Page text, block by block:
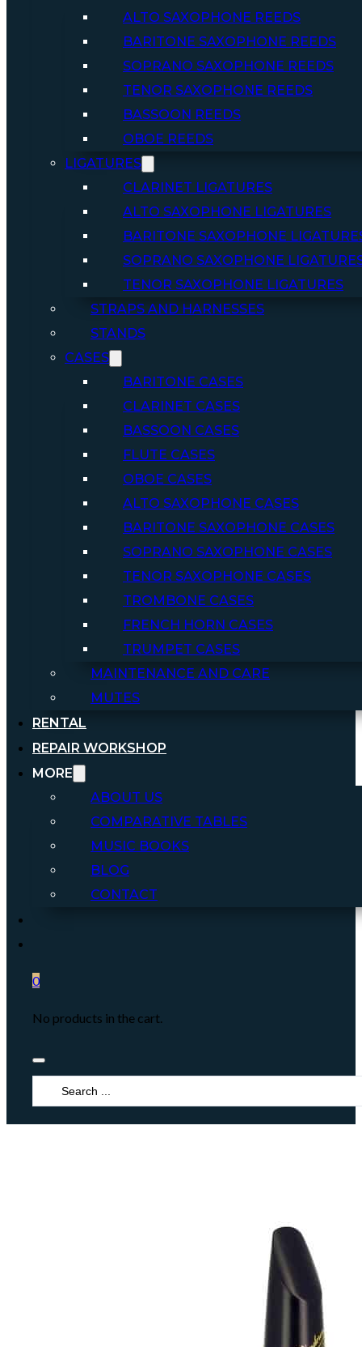
ALTO SAXOPHONE REEDS
BARITONE SAXOPHONE REEDS
SOPRANO SAXOPHONE REEDS
TENOR SAXOPHONE REEDS
BASSOON REEDS
OBOE REEDS
LIGATURES
CLARINET LIGATURES
ALTO SAXOPHONE LIGATURES
BARITONE SAXOPHONE
SOPRANO SAXOPHONE
TENOR SAXOPHONE LIGATURES
STRAPS AND HARNESSES
STANDS
CASES
BARITONE CASES
CLARINET CASES
BASSOON CASES
FLUTE CASES
OBOE CASES
ALTO SAXOPHONE CASES
BARITONE SAXOPHONE CASES
SOPRANO SAXOPHONE CASES
TENOR SAXOPHONE CASES
TROMBONE CASES
FRENCH HORN CASES
TRUMPET CASES
MAINTENANCE AND CARE
MUTES
RENTAL
REPAIR WORKSHOP
MORE
ABOUT US
COMPARATIVE TABLES
MUSIC BOOKS
BLOG
CONTACT
0
No products in the cart.
Search
...